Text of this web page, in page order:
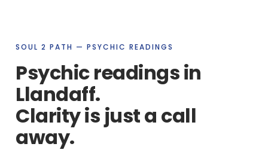
SOUL 2 PATH — PSYCHIC READINGS
Psychic readings in
Llandaff.
Clarity is just a call
away.